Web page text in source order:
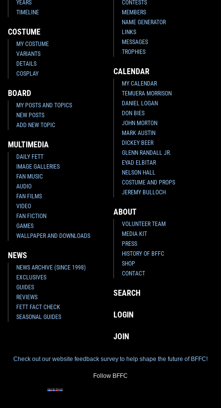
YEARS
TIMELINE
COSTUME
MY COSTUME
VARIANTS
DETAILS
COSPLAY
BOARD
MY POSTS AND TOPICS
NEW POSTS
ADD NEW TOPIC
MULTIMEDIA
DAILY FETT
IMAGE GALLERIES
FAN MUSIC
AUDIO
FAN FILMS
VIDEO
FAN FICTION
GAMES
WALLPAPER AND DOWNLOADS
NEWS
NEWS ARCHIVE (SINCE 1998)
EXCLUSIVES
GUIDES
REVIEWS
FETT FACT CHECK
SEASONAL GUIDES
CONTESTS
MEMBERS
NAME GENERATOR
LINKS
MESSAGES
TROPHIES
CALENDAR
MY CALENDAR
TEMUERA MORRISON
DANIEL LOGAN
DON BIES
JOHN MORTON
MARK AUSTIN
DICKEY BEER
GLENN RANDALL JR.
EYAD ELBITAR
NELSON HALL
COSTUME AND PROPS
JEREMY BULLOCH
ABOUT
VOLUNTEER TEAM
MEDIA KIT
PRESS
HISTORY OF BFFC
SHOP
CONTACT
SEARCH
LOGIN
JOIN
Check out our website feedback survey to help shape the future of BFFC!
Follow BFFC